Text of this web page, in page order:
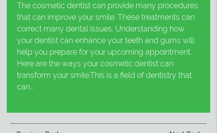
The cosmetic dentist can provide many procedures
that can improve your smile. These treatments can
correct many dental issues. Understanding how
your dentist can enhance your teeth and gums will
help you prepare for your upcoming appointment.
Here are the ways your cosmetic dentist can
transform your smile.This is a field of dentistry that
can…